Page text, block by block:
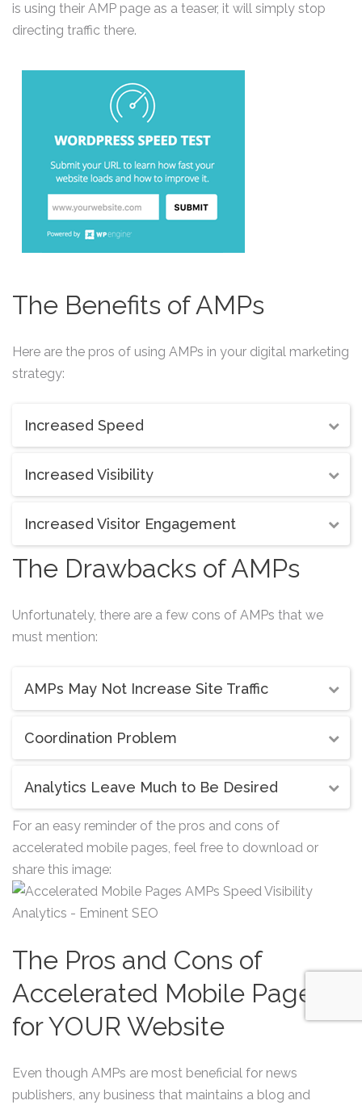
is using their AMP page as a teaser, it will simply stop
directing traffic there.
The Benefits of AMPs
Here are the pros of using AMPs in your digital marketing
strategy:
Increased Speed
Increased Visibility
Increased Visitor Engagement
The Drawbacks of AMPs
Unfortunately, there are a few cons of AMPs that we
must mention:
AMPs May Not Increase Site Traffic
Coordination Problem
Analytics Leave Much to Be Desired
For an easy reminder of the pros and cons of
accelerated mobile pages, feel free to download or
share this image:
The Pros and Cons of
Accelerated Mobile Pages
for YOUR Website
Even though AMPs are most beneficial for news
publishers, any business that maintains a blog and